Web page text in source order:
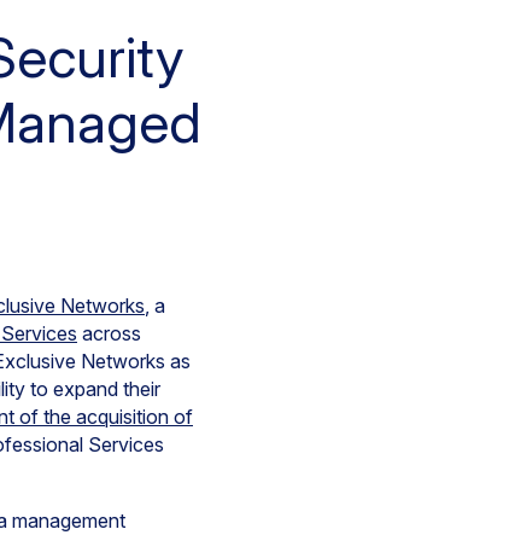
Networks, a
across
Networks as
to expand their
of the acquisition of
Services
management